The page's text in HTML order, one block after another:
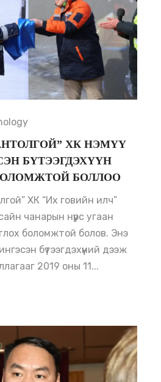
ХК НЭМҮҮ
БҮТЭЭГДЭХҮҮН
БОЛЛОО
ХК “Их говийн илч”
чанарын нүүрс угаан
боломжтой болов. Энэ
бүтээгдэхүүний дээж
2019 оны 11...